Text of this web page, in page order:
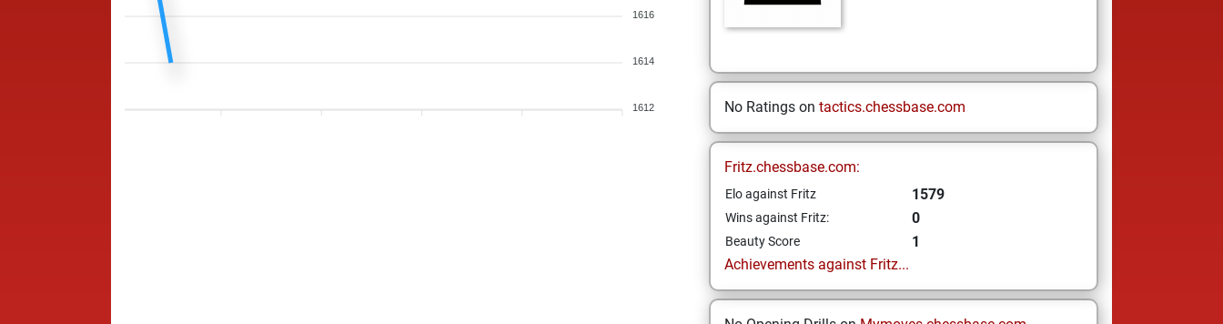
1616
1614
1612 No Ratings on tactics.chessbase.com
Fritz.chessbase.com:
Elo against Fritz 1579
Wins against Fritz: 0
Beauty Score
1
Achievements against Fritz...